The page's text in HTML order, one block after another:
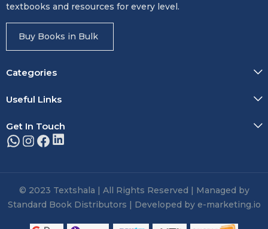
textbooks and resources for every level.
Buy Books in Bulk
Categories
Useful Links
Get In Touch
© 2023 Textshala | All Rights Reserved | Managed by
Standard Book Distributors | Developed by e-marketing.io